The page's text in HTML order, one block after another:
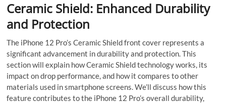
Ceramic Shield: Enhanced Durability
and Protection
The iPhone 12 Pro’s Ceramic Shield front cover represents a
significant advancement in durability and protection. This
section will explain how Ceramic Shield technology works, its
impact on drop performance, and how it compares to other
materials used in smartphone screens. We’ll discuss how this
feature contributes to the iPhone 12 Pro’s overall durability,